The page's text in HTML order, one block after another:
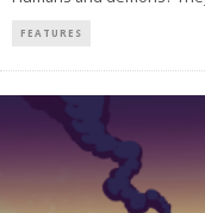
FEATURES